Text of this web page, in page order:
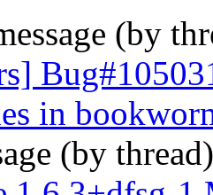
(by
in
(by